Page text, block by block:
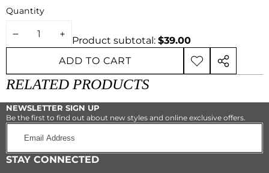
Quantity
DECREASE
QUANTITY
INCREASE
QUANTITY
Product subtotal: $39.00
ADD TO CART
ADD TO
WISHLIST
SHARE
RELATED PRODUCTS
NEWSLETTER SIGN UP
Be the first to find out about new styles and online exclusive offers.
Address
STAY CONNECTED